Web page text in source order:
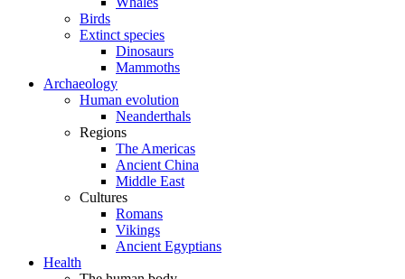
Birds
Extinct species
Dinosaurs
Mammoths
Archaeology
Human evolution
Neanderthals
Regions
The Americas
Ancient China
Middle East
Cultures
Romans
Vikings
Ancient Egyptians
Health